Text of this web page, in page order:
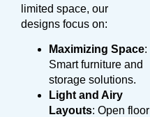
limited space, our
designs focus on:
Maximizing Space:
Smart furniture and
storage solutions.
Light and Airy
Layouts: Open floor